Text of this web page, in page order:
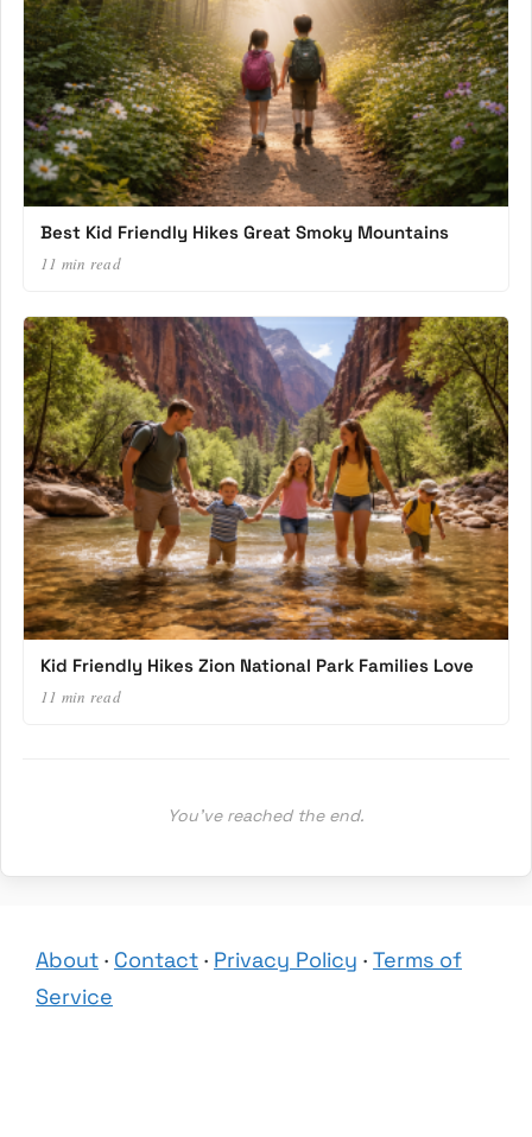
Best Kid Friendly Hikes Great Smoky Mountains
11 min read
Kid Friendly Hikes Zion National Park Families Love
11 min read
You’ve reached the end.
About · Contact · Privacy Policy · Terms of
Service